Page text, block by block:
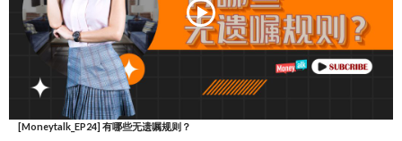
[Moneytalk_EP24] 有哪些无遗嘱规则？